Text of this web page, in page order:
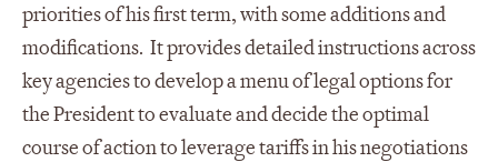
priorities of his first term, with some additions and
modifications. It provides detailed instructions across
key agencies to develop a menu of legal options for
the President to evaluate and decide the optimal
course of action to leverage tariffs in his negotiations